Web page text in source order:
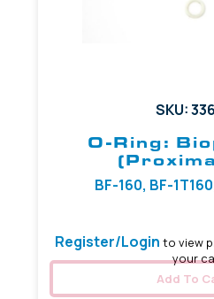
SKU:
O-Ring:
BF-160, BF-
Register/Login to view
your
Add To